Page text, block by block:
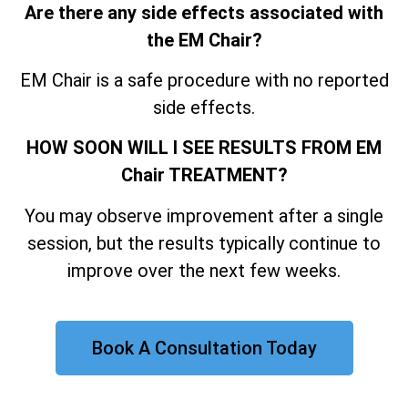
Are there any side effects associated with
the EM Chair?
EM Chair is a safe procedure with no reported
side effects.
HOW SOON WILL I SEE RESULTS FROM EM
Chair TREATMENT?
You may observe improvement after a single
session, but the results typically continue to
improve over the next few weeks.
Book A Consultation Today